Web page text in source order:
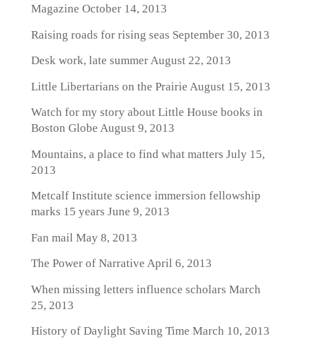
Magazine October 14, 2013
Raising roads for rising seas September 30, 2013
Desk work, late summerAugust 22, 2013
Little Libertarians on the Prairie August 15, 2013
Watch for my story about Little House books in
Boston Globe August 9, 2013
Mountains, a place to find what matters July 15,
2013
Metcalf Institute science immersion fellowship
marks 15 years June 9, 2013
Fan mail May 8, 2013
The Power of Narrative April 6, 2013
When missing letters influence scholars March
25, 2013
History of Daylight Saving Time March 10, 2013